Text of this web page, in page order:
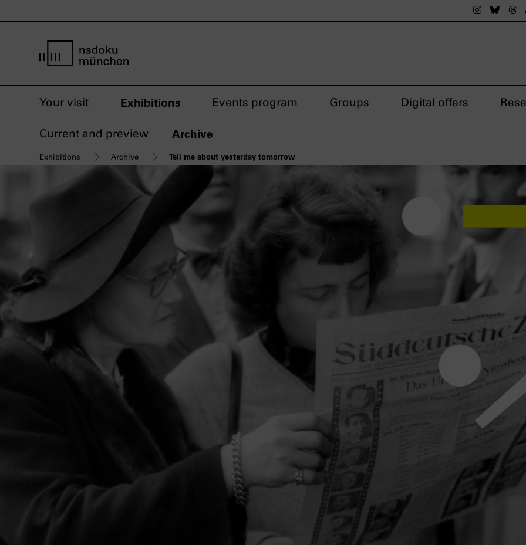
TheThe
Your visit Exhibitions Events program Groups Digital offers
Current and preview Archive
Exhibitions Archive Tell me about yesterday tomorrow